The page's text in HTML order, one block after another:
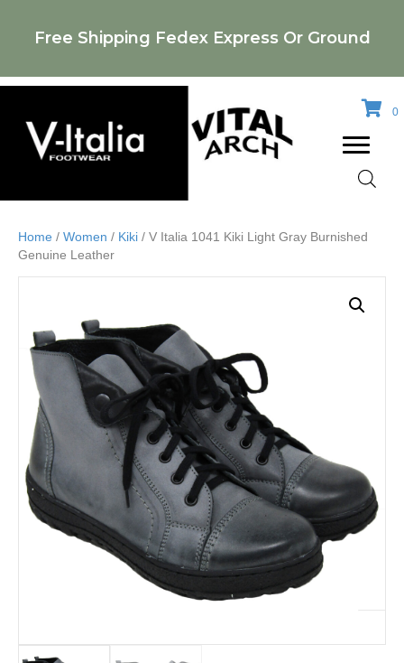
Free Shipping Fedex Express Or Ground
0
Home / Women / Kiki / V Italia 1041 Kiki Light Gray Burnished
Genuine Leather